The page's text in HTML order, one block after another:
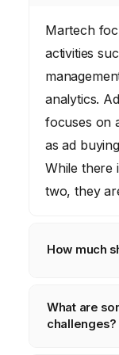
Martech
activities
analytics.
focuses on
as ad
While there
two, they
How much
depends on
and
What are
challenges?